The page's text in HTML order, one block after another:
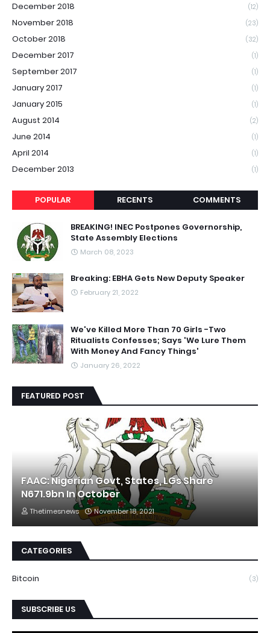
December 2018 (12)
November 2018 (23)
October 2018 (32)
December 2017 (1)
September 2017 (1)
January 2017 (1)
January 2015 (1)
August 2014 (2)
June 2014 (1)
April 2014 (1)
December 2013 (1)
POPULAR RECENTS COMMENTS
BREAKING! INEC Postpones Governorship,
State Assembly Elections
March 08, 2023
Breaking: EBHA Gets New Deputy Speaker
February 21, 2022
We've Killed More Than 70 Girls -Two
Ritualists Confesses; Says 'We Lure Them
With Money And Fancy Things'
January 26, 2022
FEATURED POST
FAAC: Nigerian Govt, States, LGs Share
N671.9bn In October
Thetimesnews November 18, 2021
CATEGORIES
Bitcoin (3)
SUBSCRIBE US